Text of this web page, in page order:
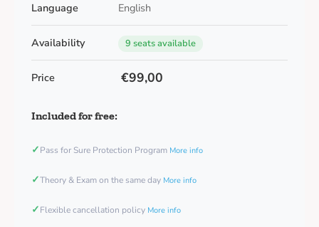
Language English
Availability 9 seats available
Price €99,00
Included for free:
✓Pass for Sure Protection Program More info
✓Theory & Exam on the same day More info
✓Flexible cancellation policy More info